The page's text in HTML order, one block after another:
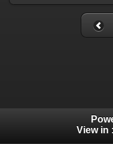
View in :